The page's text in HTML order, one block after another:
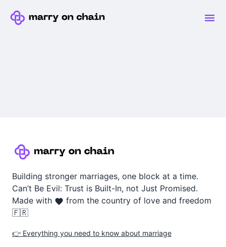
Building stronger marriages, one block at a time.
Can’t Be Evil: Trust is Built-In, not Just Promised.
Made with
from the country of love and freedom
🇫🇷
👉 Everything you need to know about marriage